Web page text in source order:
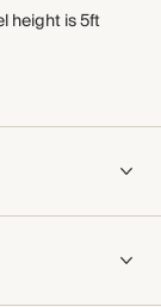
height is 5ft